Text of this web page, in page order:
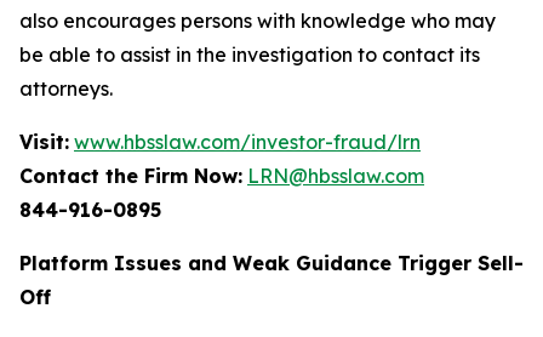
also encourages persons with knowledge who may
be able to assist in the investigation to contact its
attorneys.
Visit: www.hbsslaw.com/investor-fraud/lrn
Contact the Firm Now: LRN@hbsslaw.com
844-916-0895
Platform Issues and Weak Guidance Trigger Sell-
Off